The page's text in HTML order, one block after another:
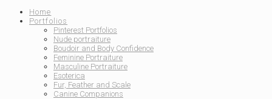
Home
Portfolios
Pinterest Portfolios
Nude portraiture
Boudoir and Body Confidence
Feminine Portraiture
Masculine Portraiture
Esoterica
Fur, Feather and Scale
Canine Companions